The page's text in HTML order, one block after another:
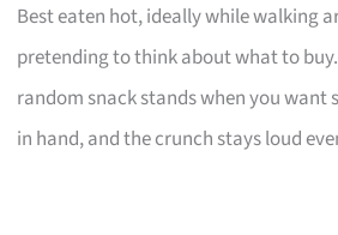
Best eaten hot, ideally while walking
pretending to think about what to
random snack stands when you
in hand, and the crunch stays loud